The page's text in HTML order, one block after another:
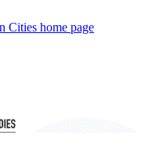
Cities home page